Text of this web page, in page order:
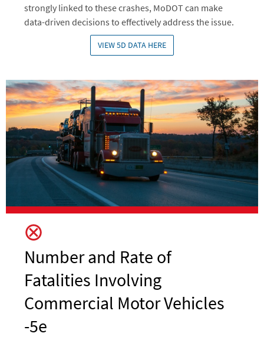
strongly linked to these crashes, MoDOT can make
data-driven decisions to effectively address the issue.
VIEW 5D DATA HERE
Image
Number and Rate of
Fatalities Involving
Commercial Motor Vehicles
-5e